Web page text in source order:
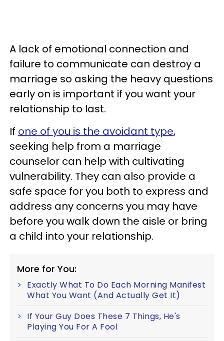
A lack of emotional connection and
failure to communicate can destroy a
marriage so asking the heavy questions
early on is important if you want your
relationship to last.
If one of you is the avoidant type,
seeking help from a marriage
counselor can help with cultivating
vulnerability. They can also provide a
safe space for you both to express and
address any concerns you may have
before you walk down the aisle or bring
a child into your relationship.
More for You:
Exactly What To Do Each Morning Manifest
What You Want (And Actually Get It)
If Your Guy Does These 7 Things, He's
Playing You For A Fool